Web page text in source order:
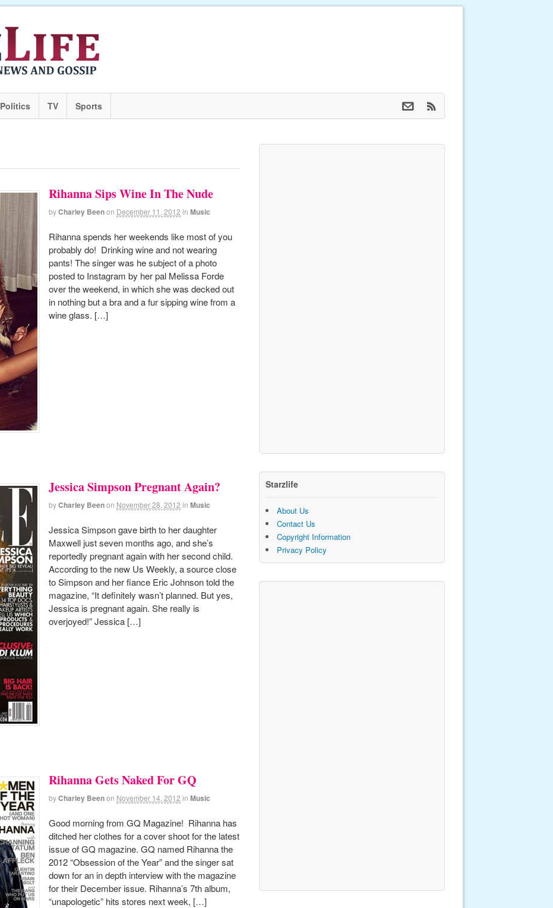
Politics TV Sports
Rihanna Sips Wine In The Nude
byCharley Beenon December 11, 2012 in Music
Rihanna spends her weekends like most of you
probably do! Drinking wine and not wearing
pants! The singer was he subject of a photo
posted to Instagram by her pal Melissa Forde
over the weekend, in which she was decked out
in nothing but a bra and a fur sipping wine from a
wine glass. […]
Jessica Simpson Pregnant Again?
byCharley Beenon November 28, 2012 in Music
Jessica Simpson gave birth to her daughter
Maxwell just seven months ago, and she’s
reportedly pregnant again with her second child.
According to the new Us Weekly, a source close
to Simpson and her fiance Eric Johnson told the
magazine, “It definitely wasn’t planned. But yes,
Jessica is pregnant again. She really is
overjoyed!” Jessica […]
Rihanna Gets Naked For GQ
byCharley Beenon November 14, 2012 in Music
Good morning from GQ Magazine! Rihanna has
ditched her clothes for a cover shoot for the latest
issue of GQ magazine. GQ named Rihanna the
2012 “Obsession of the Year” and the singer sat
down for an in depth interview with the magazine
for their December issue. Rihanna’s 7th album,
“unapologetic” hits stores next week, […]
Starzlife
About Us
Contact Us
Copyright Information
Privacy Policy